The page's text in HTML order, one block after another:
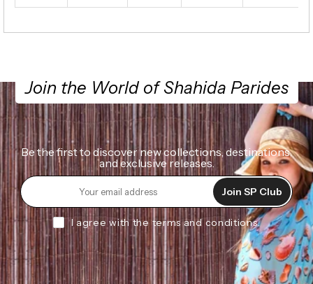
Join the World of Shahida Parides
Be the first to discover new collections, destinations,
and exclusive releases.
Join SP Club
I agree with the terms and conditions.